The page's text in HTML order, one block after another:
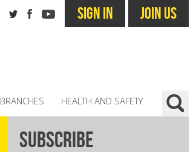
SIGN IN JOIN US
BRANCHES HEALTH AND SAFETY
subscribe